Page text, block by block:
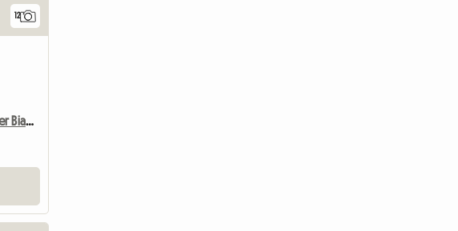
12
Nice Studio Hyper Center Biarritz Grande Plage